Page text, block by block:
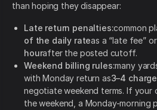
than hoping they disappear:
Late return penalties:common
of the daily rateas a “late fee”
hourafter the posted cutoff.
Weekend billing rules:many
with Monday return as3–4
negotiate weekend terms. If your
the weekend, a Monday-morning